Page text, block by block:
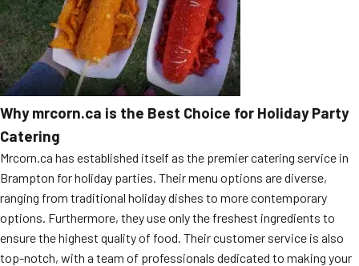
Why mrcorn.ca is the Best Choice for Holiday Party
Catering
Mrcorn.ca has established itself as the premier catering service in
Brampton for holiday parties. Their menu options are diverse,
ranging from traditional holiday dishes to more contemporary
options. Furthermore, they use only the freshest ingredients to
ensure the highest quality of food. Their customer service is also
top-notch, with a team of professionals dedicated to making your